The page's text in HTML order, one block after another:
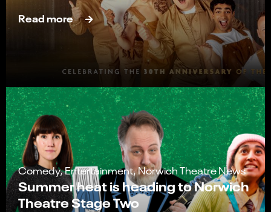
Read more
Comedy, Entertainment, Norwich Theatre News
Summer heat is heading to Norwich
Theatre Stage Two